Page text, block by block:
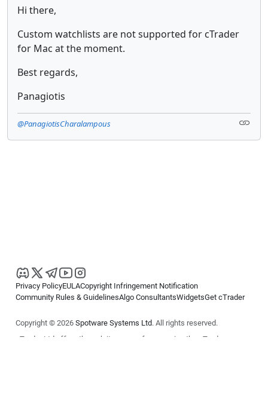
Hi there,
Custom watchlists are not supported for cTrader
for Mac at the moment.
Best regards,
Panagiotis
@PanagiotisCharalampous
Privacy PolicyEULACopyright Infringement Notification
Community Rules & GuidelinesAlgo ConsultantsWidgetsGet cTrader
Copyright © 2026 Spotware Systems Ltd. All rights reserved.
cTrader Ltd offers through its group of companies the cTrader